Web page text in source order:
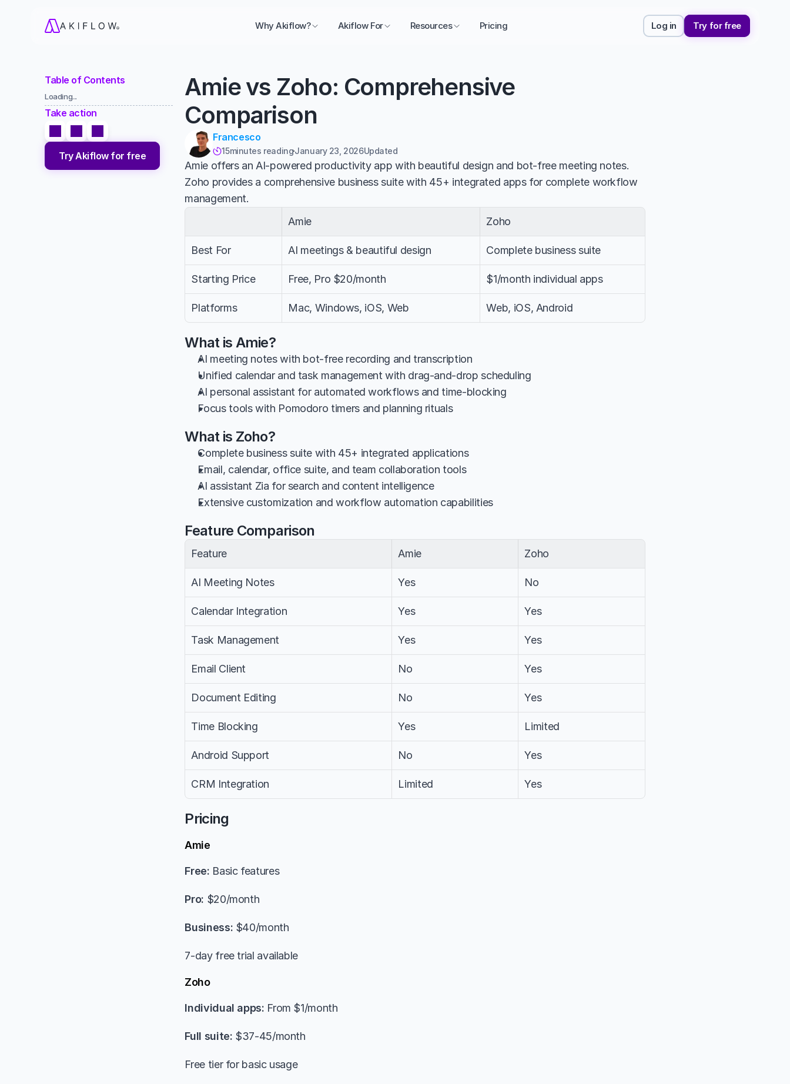
Why Akiflow? Akiflow For Resources Pricing Log in Try for free
Table of Contents
Loading...
Take action
Try Akiflow for free
Amie vs Zoho: Comprehensive
Comparison
Francesco
15minutes readingJanuary 23, 2026Updated
Amie offers an AI-powered productivity app with beautiful design and bot-free meeting notes.
Zoho provides a comprehensive business suite with 45+ integrated apps for complete workflow
management.
Amie
Zoho
Best For AI meetings & beautiful design Complete business suite
Starting Price Free, Pro $20/month $1/month individual apps
Platforms Mac, Windows, iOS, Web Web, iOS, Android
What is Amie?
AI meeting notes with bot-free recording and transcription
Unified calendar and task management with drag-and-drop scheduling
AI personal assistant for automated workflows and time-blocking
Focus tools with Pomodoro timers and planning rituals
What is Zoho?
Complete business suite with 45+ integrated applications
Email, calendar, office suite, and team collaboration tools
AI assistant Zia for search and content intelligence
Extensive customization and workflow automation capabilities
Feature Comparison
Feature Amie Zoho
AI Meeting Notes Yes No
Calendar Integration Yes Yes
Task Management Yes Yes
Email Client No Yes
Document Editing No Yes
Time Blocking Yes Limited
Android Support No Yes
CRM Integration Limited Yes
Pricing
Amie
Free: Basic features
Pro: $20/month
Business: $40/month
7-day free trial available
Zoho
Individual apps: From $1/month
Full suite: $37-45/month
Free tier for basic usage